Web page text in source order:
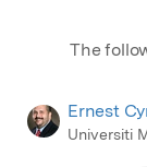
The
Ernest
Universiti